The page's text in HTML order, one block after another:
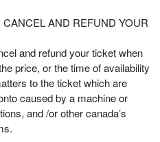
AND REFUND YOUR
and refund your ticket when
price, or the time of availability
to the ticket which are
caused by a machine or
and /or other canada’s